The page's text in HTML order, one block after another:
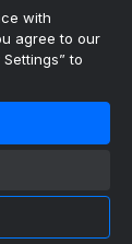
Certain
with
agree to our
to